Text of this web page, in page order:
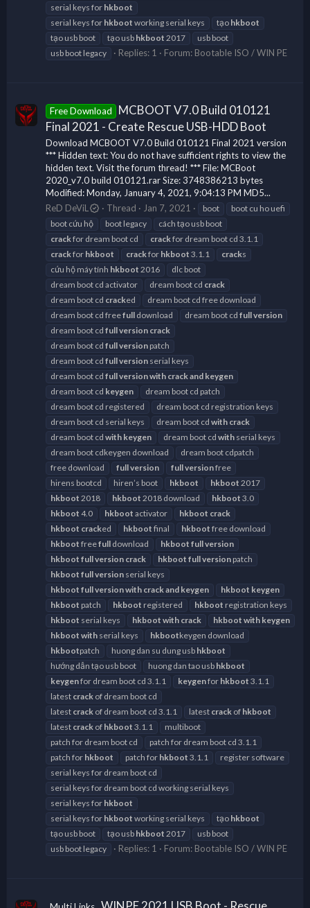
serial keys for hkboot
serial keys for hkboot working serial keys tạo hkboot
tạo usb boot
tạo usb hkboot 2017
usb boot
usb boot legacy
Replies: 1 Forum: Bootable ISO / WIN PE
Free Download
MCBOOT V7.0 Build 010121
Final 2021 - Create Rescue USB-HDD Boot
Download MCBOOT V7.0 Build 010121 Final 2021 version
*** Hidden text: You do not have sufficient rights to view the
hidden text. Visit the forum thread! *** File: MCBoot
2020_v7.0 build 010121.rar Size: 3748386213 bytes
Modified: Monday, January 4, 2021, 9:04:13 PM MD5...
ReD DeViL
Thread Jan 7, 2021 boot
boot cu ho uefi
boot cứu hộ
boot legacy
cách tạo usb boot
crackfor dream boot cd crackfor dream boot cd 3.1.1
crackfor hkboot crackfor hkboot 3.1.1 cracks
cứu hộ máy tính hkboot 2016
dlc boot
dream boot cd activator
dream boot cd crack
dream boot cd cracked
dream boot cd free download
dream boot cd freefull download dream boot cd fullversion
dream boot cd fullversion crack
dream boot cd fullversion patch
dream boot cd fullversion serial keys
dream boot cd fullversionwith crackand keygen
dream boot cd keygen
dream boot cd patch
dream boot cd registered
dream boot cd registration keys
dream boot cd serial keys
dream boot cd with crack
dream boot cd with keygen dream boot cd with serial keys
dream boot cdkeygen download
dream boot cdpatch
free download
fullversion fullversionfree
hirens bootcd
hiren’s boot hkboot hkboot 2017
hkboot 2018 hkboot 2018 download hkboot 3.0
hkboot 4.0 hkboot activator hkboot crack
hkboot cracked hkboot final hkboot free download
hkboot freefull download hkboot fullversion
hkboot fullversion crack hkboot fullversion patch
hkboot fullversion serial keys
hkboot fullversionwith crackand keygen hkboot keygen
hkboot patch hkboot registered hkboot registration keys
hkboot serial keys hkboot with crack hkboot with keygen
hkboot with serial keys hkbootkeygen download
hkbootpatch huong dan su dung usb hkboot
hướng dẫn tạo usb boot
huong dan tao usb hkboot
keygenfor dream boot cd 3.1.1 keygenfor hkboot 3.1.1
latest crack of dream boot cd
latest crack of dream boot cd 3.1.1 latest crack of hkboot
latest crack of hkboot 3.1.1
multiboot
patch for dream boot cd
patch for dream boot cd 3.1.1
patch for hkboot patch for hkboot 3.1.1
register software
serial keys for dream boot cd
serial keys for dream boot cd working serial keys
serial keys for hkboot
serial keys for hkboot working serial keys tạo hkboot
tạo usb boot
tạo usb hkboot 2017
usb boot
usb boot legacy
Replies: 1 Forum: Bootable ISO / WIN PE